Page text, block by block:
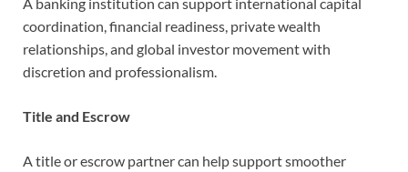
coordination, financial readiness, private wealth
relationships, and global investor movement with
discretion and professionalism.
Title and Escrow
A title or escrow partner can help support smoother